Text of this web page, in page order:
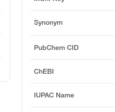
Synonym
PubChem CID
ChEBI
IUPAC Name